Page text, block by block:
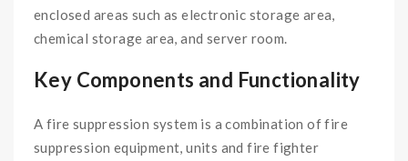
enclosed areas such as electronic storage area,
chemical storage area, and server room.
Key Components and Functionality
A fire suppression system is a combination of fire
suppression equipment, units and fire fighter